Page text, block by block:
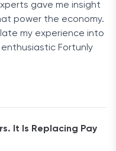
gave me insight
power the economy.
my experience into
Fortunly
It Is Replacing Pay